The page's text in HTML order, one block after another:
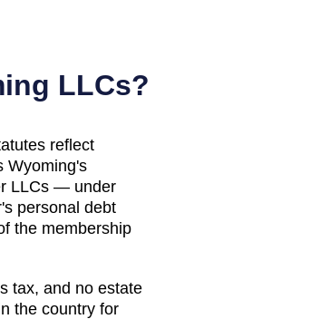
LLCs?
reflect
Wyoming's
LLCs — under
personal debt
the membership
tax, and no estate
the country for